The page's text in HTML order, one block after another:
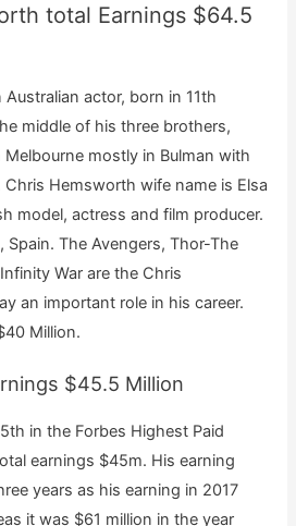
total Earnings $64.5
actor, born in 11th
middle of his three brothers,
mostly in Bulman with
Hemsworth wife name is Elsa
model, actress and film producer.
Spain. The Avengers, Thor-The
War are the Chris
an important role in his career.
Million.
$45.5 Million
in the Forbes Highest Paid
earnings $45m. His earning
years as his earning in 2017
it was $61 million in the year